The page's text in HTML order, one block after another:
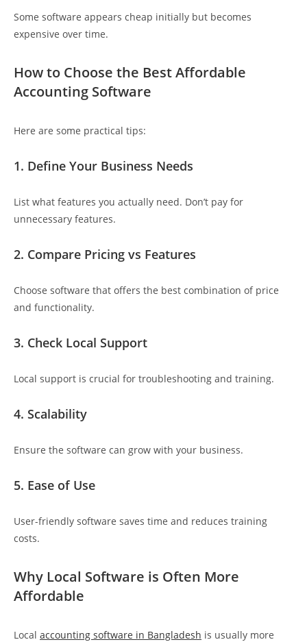
Some software appears cheap initially but becomes
expensive over time.
How to Choose the Best Affordable
Accounting Software
Here are some practical tips:
1. Define Your Business Needs
List what features you actually need. Don’t pay for
unnecessary features.
2. Compare Pricing vs Features
Choose software that offers the best combination of price
and functionality.
3. Check Local Support
Local support is crucial for troubleshooting and training.
4. Scalability
Ensure the software can grow with your business.
5. Ease of Use
User-friendly software saves time and reduces training
costs.
Why Local Software is Often More
Affordable
Local accounting software in Bangladesh is usually more